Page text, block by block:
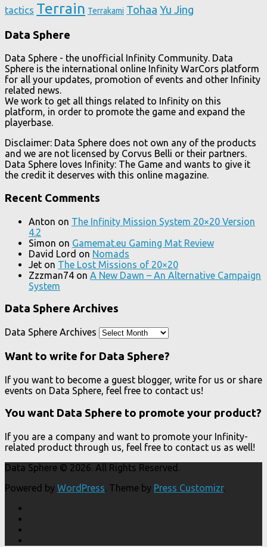
tactics Terrain Terrakami Tohaa Yu Jing
Data Sphere
Data Sphere - the unofficial Infinity Community. Data
Sphere is the international online Infinity WarCors platform
for all your updates, promotion of events and other Infinity
related news.
We work to get all things related to Infinity on this
platform, in order to promote the game and expand the
playerbase.
Disclaimer: Data Sphere does not own any of the products
and we are not licensed by Corvus Belli or their partners.
Data Sphere loves Infinity: The Game and wants to give it
the credit it deserves with this online magazine.
Recent Comments
Anton on The Infinity Mission System 20×20 Version
4.2
Simon on Gamemat.eu Gaming Mat Review
David Lord on Nomads
Jet on The Lost Missions of 20×20
Zzzman74 on A New Dawn – An Alternative Campaign
System
Data Sphere Archives
Data Sphere Archives
Want to write for Data Sphere?
If you want to become a guest blogger, write for us or share
events on Data Sphere, feel free to contact us!
You want Data Sphere to promote your product?
If you are a company and want to promote your Infinity-
related product through us, feel free to contact us as well!
Data Sphere © 2026. All Rights Reserved.
Powered by WordPress. Theme by Press Customizr.